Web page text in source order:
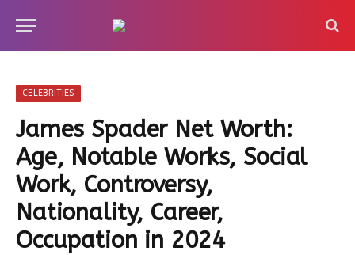
CELEBRITIES
James Spader Net Worth:
Age, Notable Works, Social
Work, Controversy,
Nationality, Career,
Occupation in 2024